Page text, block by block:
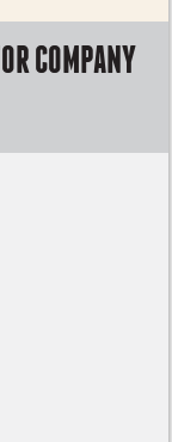
COMPANY